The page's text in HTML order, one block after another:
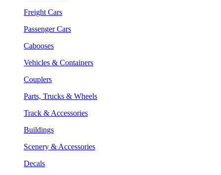
Freight Cars
Passenger Cars
Cabooses
Vehicles & Containers
Couplers
Parts, Trucks & Wheels
Track & Accessories
Buildings
Scenery & Accessories
Decals